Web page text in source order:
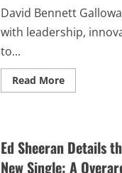
Through
Excellence
David Bennett
with leadership,
to...
Read MoreRead
more
III:
A
Life
of
Ed Sheeran Details
New Single: A